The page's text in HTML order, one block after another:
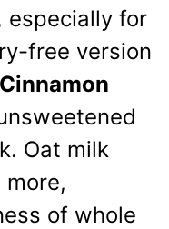
especially for
free version
Oat milk
of whole